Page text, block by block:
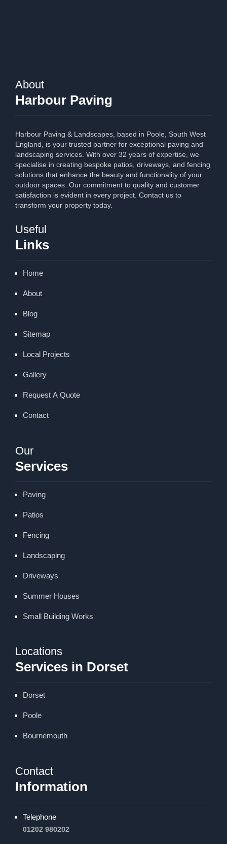
About
Harbour Paving
Harbour Paving & Landscapes, based in Poole, South West
England, is your trusted partner for exceptional paving and
landscaping services. With over 32 years of expertise, we
specialise in creating bespoke patios, driveways, and fencing
solutions that enhance the beauty and functionality of your
outdoor spaces. Our commitment to quality and customer
satisfaction is evident in every project. Contact us to
transform your property today.
Useful
Links
Home
About
Blog
Sitemap
Local Projects
Gallery
Request A Quote
Contact
Our
Services
Paving
Patios
Fencing
Landscaping
Driveways
Summer Houses
Small Building Works
Locations
Services in Dorset
Dorset
Poole
Bournemouth
Contact
Information
Telephone
01202 980202